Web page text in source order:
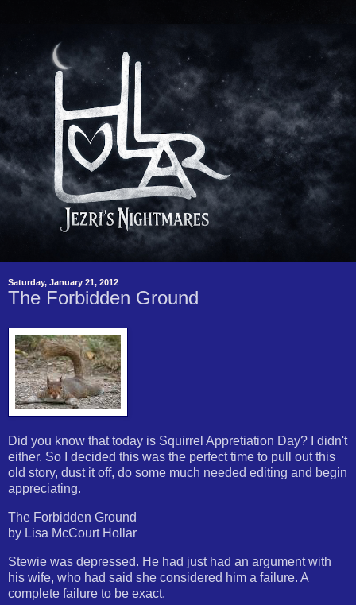
Saturday, January 21, 2012
The Forbidden Ground
Did you know that today is Squirrel Appretiation Day? I didn't
either. So I decided this was the perfect time to pull out this
old story, dust it off, do some much needed editing and begin
appreciating.
The Forbidden Ground
by Lisa McCourt Hollar
Stewie was depressed. He had just had an argument with
his wife, who had said she considered him a failure. A
complete failure to be exact.